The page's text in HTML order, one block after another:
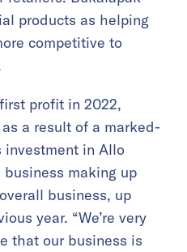
products as helping
competitive to
profit in 2022,
a result of a marked-
in Allo
making up
business, up
year. “We’re very
that our business is